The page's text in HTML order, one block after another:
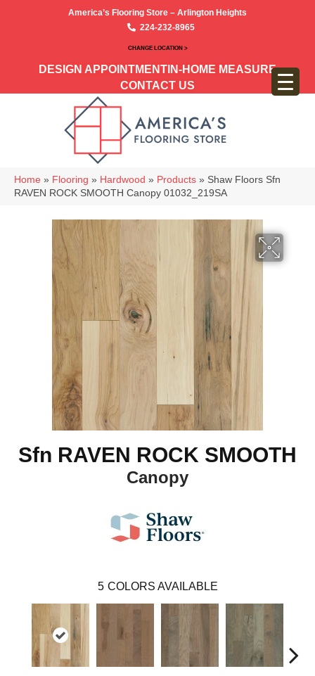
America’s Flooring Store – Arlington Heights
224-232-8965
CHANGE LOCATION >
DESIGN APPOINTMENT IN-HOME MEASURE
CONTACT US
Home » Flooring » Hardwood » Products » Shaw Floors Sfn
RAVEN ROCK SMOOTH Canopy 01032_219SA
Sfn RAVEN ROCK SMOOTH
Canopy
5 COLORS AVAILABLE